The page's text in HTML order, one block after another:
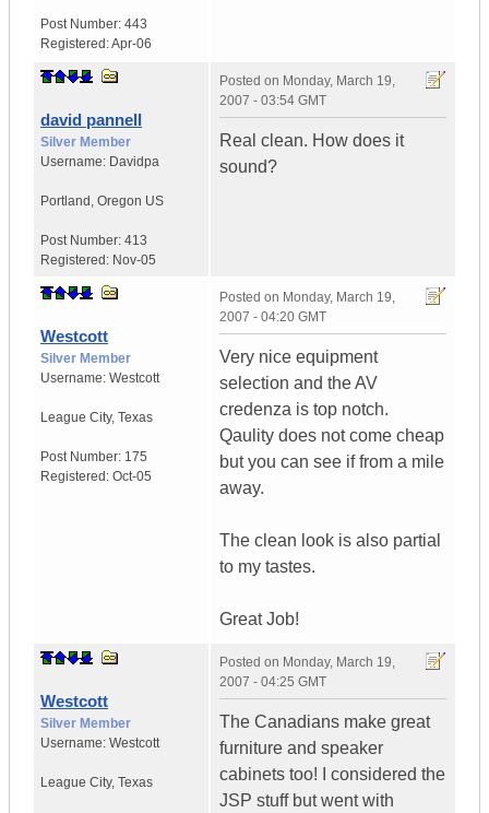
Post Number: 443
Registered:Apr-06
david pannell
Silver Member
Username: Davidpa
Portland , Oregon US
Post Number: 413
Registered: Nov-05
Posted on Monday, March 19,
2007 - 03:54 GMT
Real clean. How does it
sound?
Westcott
Silver Member
Username: Westcott
League City, Texas
Post Number: 175
Registered: Oct-05
Posted on Monday, March 19,
2007 - 04:20 GMT
Very nice equipment
selection and the AV
credenza is top notch.
Qaulity does not come cheap
but you can see if from a mile
away.
The clean look is also partial
to my tastes.
Great Job!
Westcott
Silver Member
Username: Westcott
League City, Texas
Posted on Monday, March 19,
2007 - 04:25 GMT
The Canadians make great
furniture and speaker
cabinets too! I considered the
JSP stuff but went with